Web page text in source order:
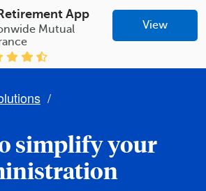
App
Mutual
View
simplify your